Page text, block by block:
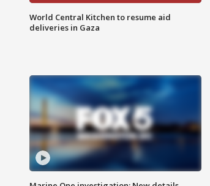
World Central Kitchen to resume aid
deliveries in Gaza